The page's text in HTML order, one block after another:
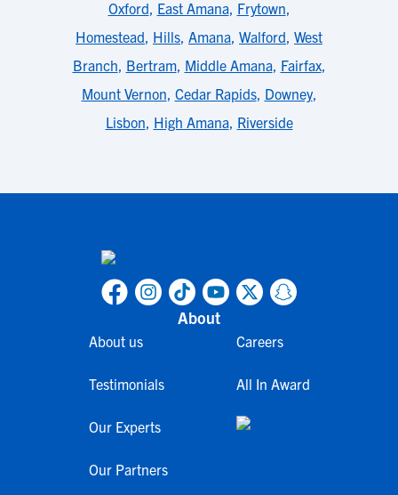
Oxford, East Amana, Frytown,
Homestead, Hills, Amana, Walford, West
Branch, Bertram, Middle Amana, Fairfax,
Mount Vernon, Cedar Rapids, Downey,
Lisbon, High Amana, Riverside
About
About us
Testimonials
Our Experts
Our Partners
Careers
All In Award